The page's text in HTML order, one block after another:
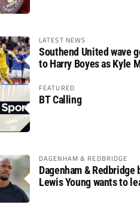
LATEST NEWS
Southend United wave
to Harry Boyes as Kyle
FEATURED
BT Calling
DAGENHAM & REDBRIDGE
Dagenham & Redbridge
Lewis Young wants to